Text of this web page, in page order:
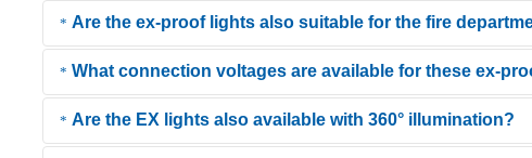
IP68 means that the lights are dustproof and protected against
Are the ex-proof lights also suitable for the fire
Yes, thanks to their robust construction (impact-resistant tube, neoprene
What connection voltages are available for these ex-
KIRA offers a high degree of flexibility: The lights are available in
Are the EX lights also available with 360° illumination?